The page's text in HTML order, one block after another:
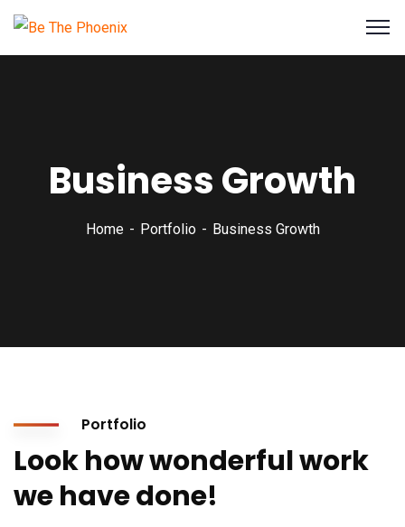
Business Growth
Home Portfolio Business Growth
Portfolio
Look how wonderful work
we have done!